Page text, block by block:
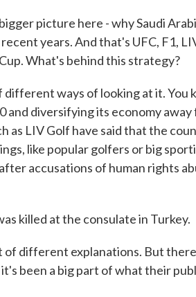
picture here - why Saudi
years. And that's UFC, F1,
What's behind this strategy?
different ways of looking at it. You
and diversifying its economy away
as LIV Golf have said that the
like popular golfers or big
accusations of human rights
killed at the consulate in Turkey.
of different explanations. But
been a big part of what their